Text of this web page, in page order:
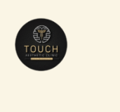
content